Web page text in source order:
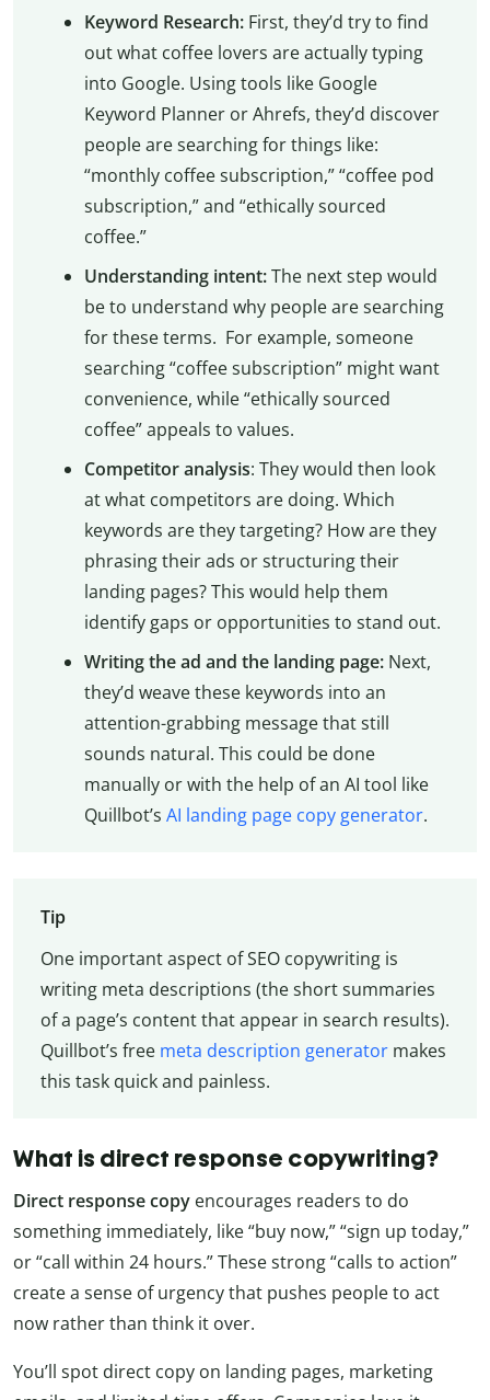
Keyword Research:First, they’d try to find
out what coffee lovers are actually typing
into Google. Using tools like Google
Keyword Planner or Ahrefs, they’d discover
people are searching for things like:
“monthly coffee subscription,” “coffee pod
subscription,” and “ethically sourced
coffee.”
Understanding intent:The next step would
be to understand why people are searching
for these terms. For example, someone
searching “coffee subscription” might want
convenience, while “ethically sourced
coffee” appeals to values.
Competitor analysis: They would then look
at what competitors are doing. Which
keywords are they targeting? How are they
phrasing their ads or structuring their
landing pages? This would help them
identify gaps or opportunities to stand out.
Writing the ad and the landing page:Next,
they’d weave these keywords into an
attention-grabbing message that still
sounds natural. This could be done
manually or with the help of an AI tool like
Quillbot’s AI landing page copy generator.
Tip
One important aspect of SEO copywriting is
writing meta descriptions (the short summaries
of a page’s content that appear in search results).
Quillbot’s free meta description generatormakes
this task quick and painless.
What is direct response copywriting?
Direct response copy encourages readers to do
something immediately, like “buy now,” “sign up today,”
or “call within 24 hours.” These strong “calls to action”
create a sense of urgency that pushes people to act
now rather than think it over.
You’ll spot direct copy on landing pages, marketing